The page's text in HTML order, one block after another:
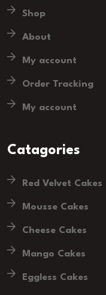
Shop
About
My account
Order Tracking
My account
Catagories
Red Velvet Cakes
Mousse Cakes
Cheese Cakes
Mango Cakes
Eggless Cakes